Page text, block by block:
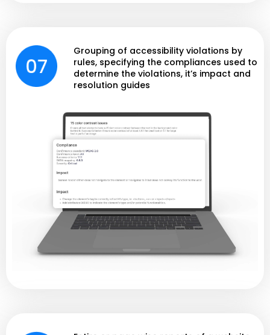
Grouping of accessibility violations by
rules, specifying the compliances used to
determine the violations, it’s impact and
resolution guides